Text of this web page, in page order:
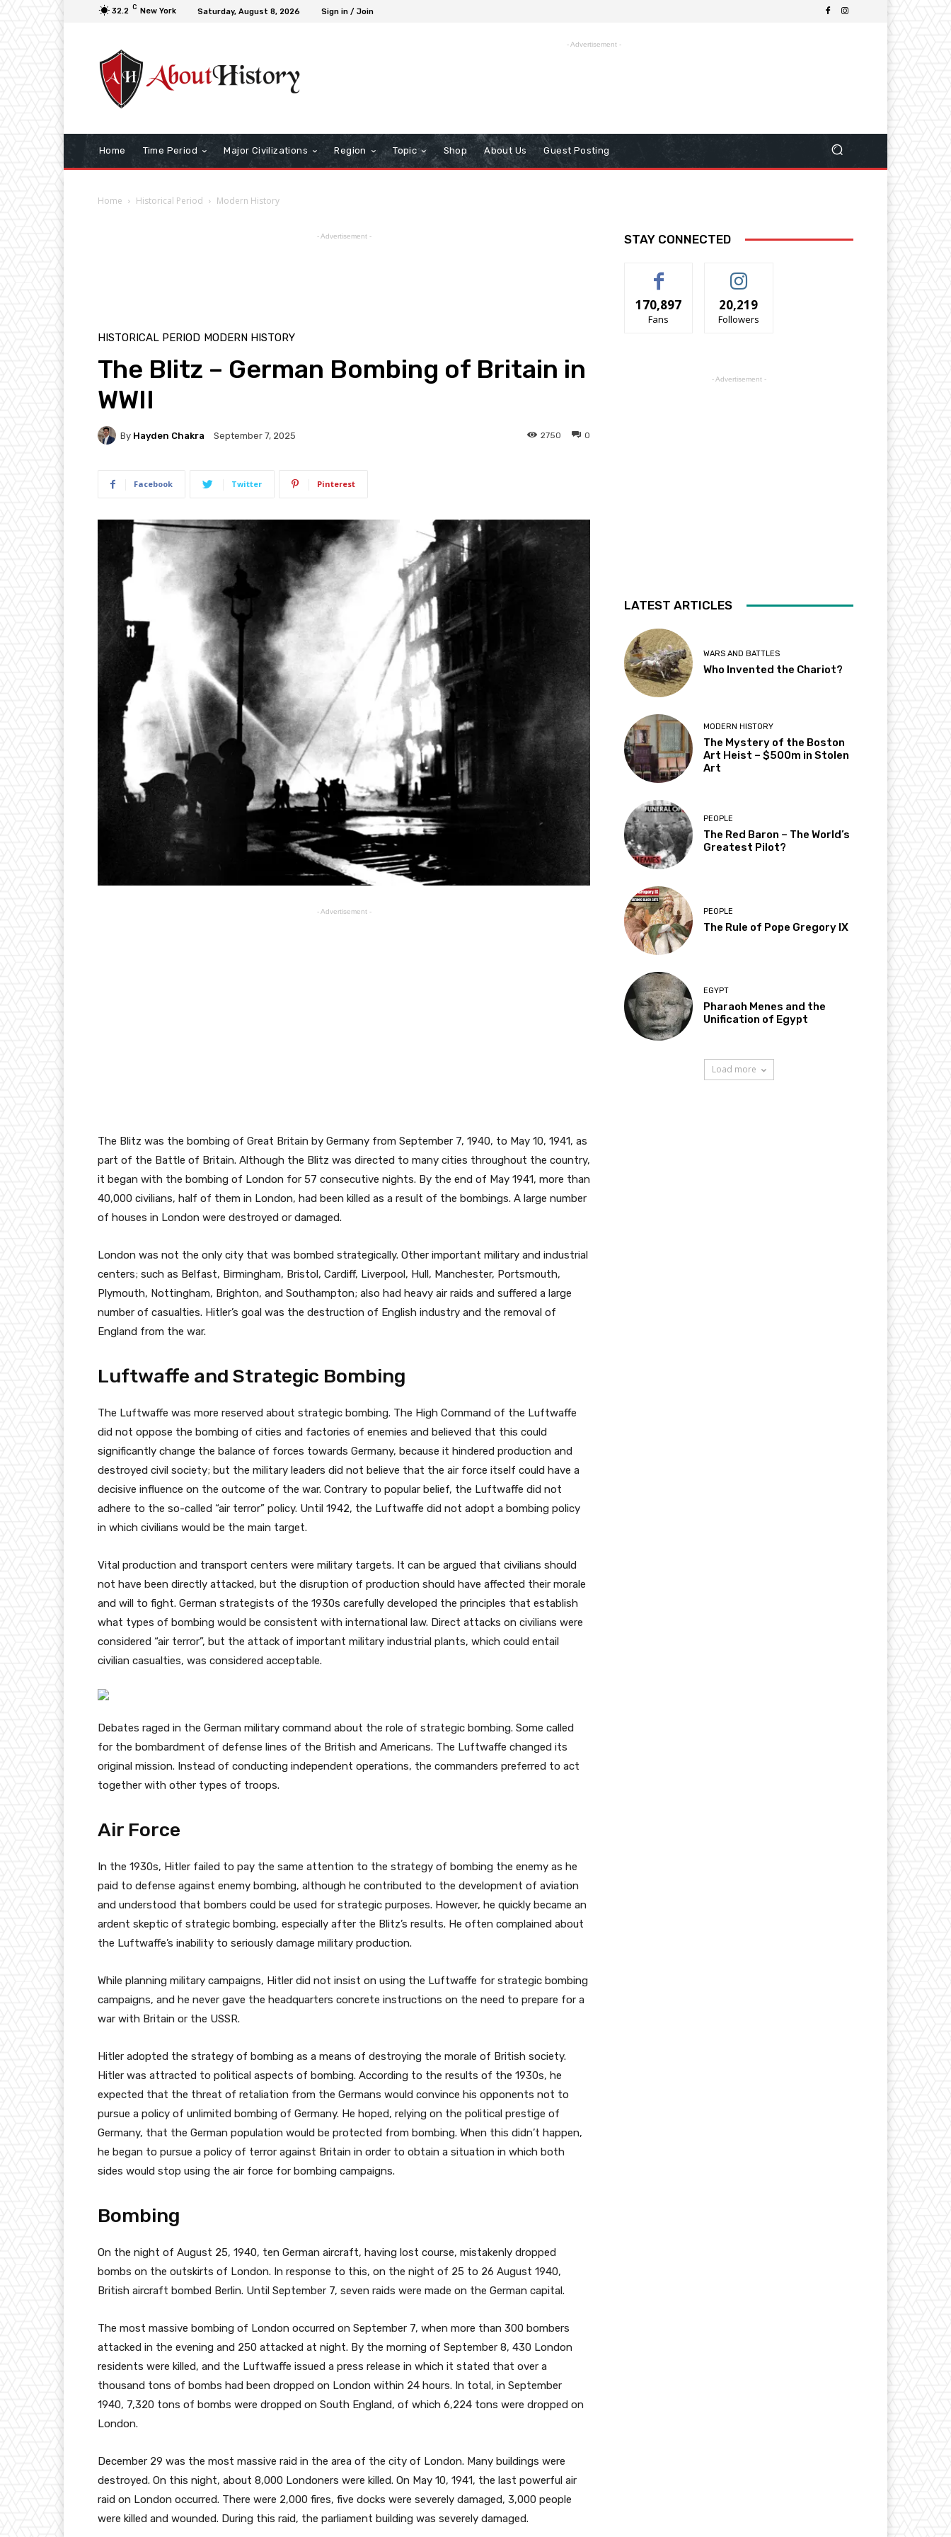
32.2 C New York Saturday, August 8, 2026 Sign in / Join
- Advertisement -
Home Time Period Major Civilizations Region Topic Shop About Us Guest Posting
Home Historical Period Modern History
- Advertisement -
HISTORICAL PERIOD MODERN HISTORY
The Blitz – German Bombing of Britain in
WWII
By Hayden Chakra September 7, 2025 0
2750
Facebook Twitter Pinterest
- Advertisement -
The Blitz was the bombing of Great Britain by Germany from September 7, 1940, to May 10, 1941, as
part of the Battle of Britain. Although the Blitz was directed to many cities throughout the country,
it began with the bombing of London for 57 consecutive nights. By the end of May 1941, more than
40,000 civilians, half of them in London, had been killed as a result of the bombings. A large number
of houses in London were destroyed or damaged.
London was not the only city that was bombed strategically. Other important military and industrial
centers; such as Belfast, Birmingham, Bristol, Cardiff, Liverpool, Hull, Manchester, Portsmouth,
Plymouth, Nottingham, Brighton, and Southampton; also had heavy air raids and suffered a large
number of casualties. Hitler’s goal was the destruction of English industry and the removal of
England from the war.
Luftwaffe and Strategic Bombing
The Luftwaffe was more reserved about strategic bombing. The High Command of the Luftwaffe
did not oppose the bombing of cities and factories of enemies and believed that this could
significantly change the balance of forces towards Germany, because it hindered production and
destroyed civil society; but the military leaders did not believe that the air force itself could have a
decisive influence on the outcome of the war. Contrary to popular belief, the Luftwaffe did not
adhere to the so-called “air terror” policy. Until 1942, the Luftwaffe did not adopt a bombing policy
in which civilians would be the main target.
Vital production and transport centers were military targets. It can be argued that civilians should
not have been directly attacked, but the disruption of production should have affected their morale
and will to fight. German strategists of the 1930s carefully developed the principles that establish
what types of bombing would be consistent with international law. Direct attacks on civilians were
considered “air terror”, but the attack of important military industrial plants, which could entail
civilian casualties, was considered acceptable.
Debates raged in the German military command about the role of strategic bombing. Some called
for the bombardment of defense lines of the British and Americans. The Luftwaffe changed its
original mission. Instead of conducting independent operations, the commanders preferred to act
together with other types of troops.
Air Force
In the 1930s, Hitler failed to pay the same attention to the strategy of bombing the enemy as he
paid to defense against enemy bombing, although he contributed to the development of aviation
and understood that bombers could be used for strategic purposes. However, he quickly became an
ardent skeptic of strategic bombing, especially after the Blitz’s results. He often complained about
the Luftwaffe’s inability to seriously damage military production.
While planning military campaigns, Hitler did not insist on using the Luftwaffe for strategic bombing
campaigns, and he never gave the headquarters concrete instructions on the need to prepare for a
war with Britain or the USSR.
Hitler adopted the strategy of bombing as a means of destroying the morale of British society.
Hitler was attracted to political aspects of bombing. According to the results of the 1930s, he
expected that the threat of retaliation from the Germans would convince his opponents not to
pursue a policy of unlimited bombing of Germany. He hoped, relying on the political prestige of
Germany, that the German population would be protected from bombing. When this didn’t happen,
he began to pursue a policy of terror against Britain in order to obtain a situation in which both
sides would stop using the air force for bombing campaigns.
Bombing
On the night of August 25, 1940, ten German aircraft, having lost course, mistakenly dropped
bombs on the outskirts of London. In response to this, on the night of 25 to 26 August 1940,
British aircraft bombed Berlin. Until September 7, seven raids were made on the German capital.
The most massive bombing of London occurred on September 7, when more than 300 bombers
attacked in the evening and 250 attacked at night. By the morning of September 8, 430 London
residents were killed, and the Luftwaffe issued a press release in which it stated that over a
thousand tons of bombs had been dropped on London within 24 hours. In total, in September
1940, 7,320 tons of bombs were dropped on South England, of which 6,224 tons were dropped on
London.
December 29 was the most massive raid in the area of the city of London. Many buildings were
destroyed. On this night, about 8,000 Londoners were killed. On May 10, 1941, the last powerful air
raid on London occurred. There were 2,000 fires, five docks were severely damaged, 3,000 people
were killed and wounded. During this raid, the parliament building was severely damaged.
STAY CONNECTED
170,897
Fans
20,219
Followers
- Advertisement -
LATEST ARTICLES
WARS AND BATTLES
Who Invented the Chariot?
MODERN HISTORY
The Mystery of the Boston
Art Heist – $500m in Stolen
Art
PEOPLE
The Red Baron – The World’s
Greatest Pilot?
PEOPLE
The Rule of Pope Gregory IX
EGYPT
Pharaoh Menes and the
Unification of Egypt
Load more